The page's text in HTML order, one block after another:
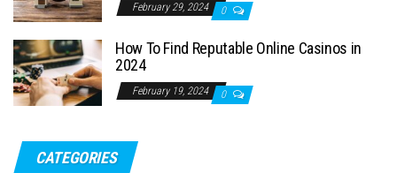
February 29, 2024 0
How To Find Reputable Online Casinos in
2024
February 19, 2024 0
CATEGORIES